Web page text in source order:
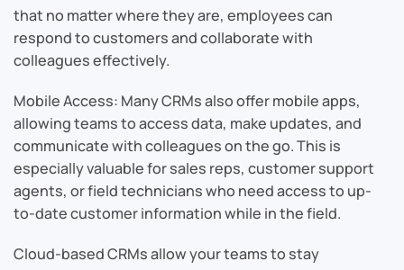
that no matter where they are, employees can
respond to customers and collaborate with
colleagues effectively.
Mobile Access: Many CRMs also offer mobile apps,
allowing teams to access data, make updates, and
communicate with colleagues on the go. This is
especially valuable for sales reps, customer support
agents, or field technicians who need access to up-
to-date customer information while in the field.
Cloud-based CRMs allow your teams to stay